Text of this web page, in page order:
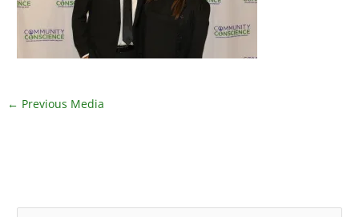
← Previous Media